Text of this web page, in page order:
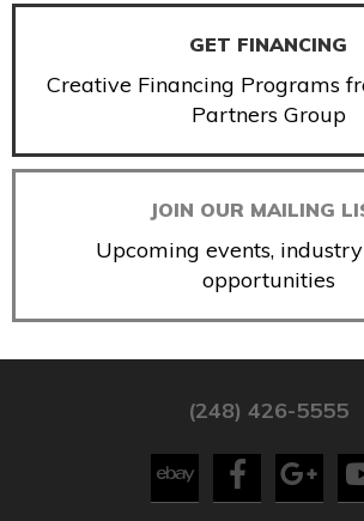
GET FINANCING
Creative Financing Programs
Partners Group
JOIN OUR MAILING
Upcoming events,
opportunities
(248) 426-5555